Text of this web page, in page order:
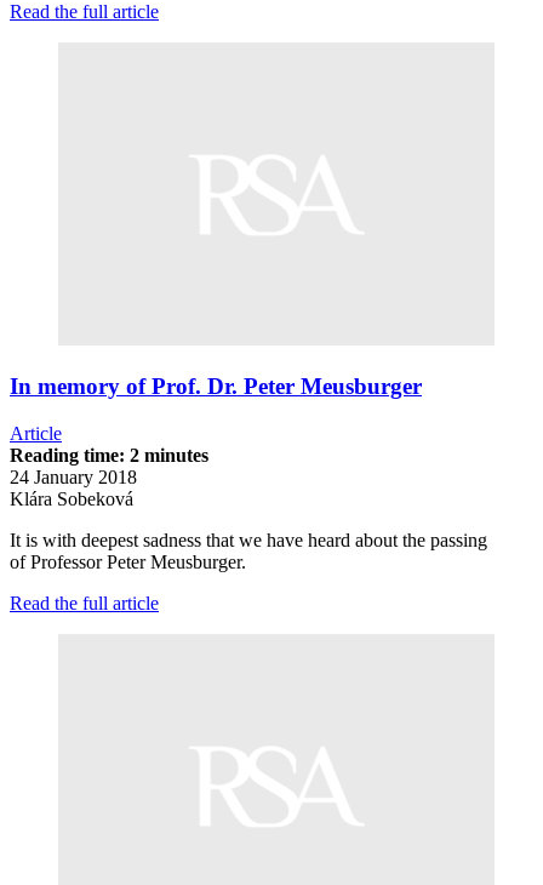
Read the full article
In memory of Prof. Dr. Peter Meusburger
Article
Reading time: 2 minutes
24 January 2018
Klára Sobeková
It is with deepest sadness that we have heard about the passing
of Professor Peter Meusburger.
Read the full article